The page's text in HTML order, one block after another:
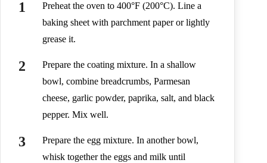
Preheat the oven to 400°F (200°C). Line a
baking sheet with parchment paper or lightly
grease it.
Prepare the coating mixture. In a shallow
bowl, combine breadcrumbs, Parmesan
cheese, garlic powder, paprika, salt, and black
pepper. Mix well.
Prepare the egg mixture. In another bowl,
whisk together the eggs and milk until